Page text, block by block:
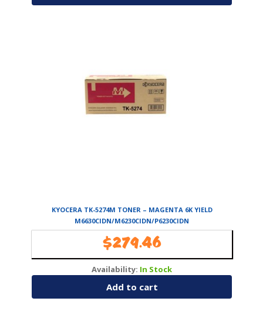
KYOCERA TK-5274M TONER – MAGENTA 6K YIELD
M6630CIDN/M6230CIDN/P6230CIDN
$279.46
Availability: In Stock
Add to cart